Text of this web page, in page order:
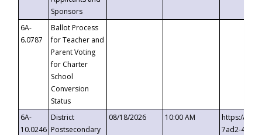
Sponsors
6A-
6.0787
Ballot Process
for Teacher and
Parent Voting
for Charter
School
Conversion
Status
6A-
10.0246
District
Postsecondary
08/18/2026 10:00 AM
https://
7ad2-4249-